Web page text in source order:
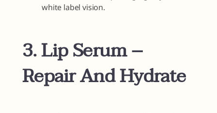
white label vision.
3. Lip Serum –
Repair And Hydrate